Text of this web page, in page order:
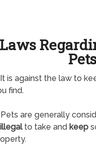
is against the law to
find.
are generally
illegalto take and keep